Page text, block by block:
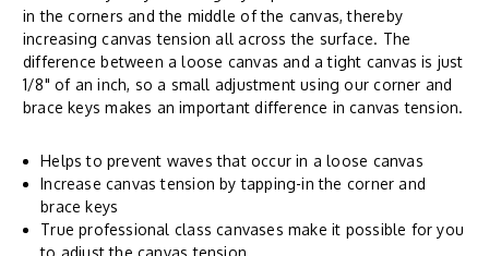
in the corners and the middle of the canvas, thereby
increasing canvas tension all across the surface. The
difference between a loose canvas and a tight canvas is just
1/8" of an inch, so a small adjustment using our corner and
brace keys makes an important difference in canvas tension.
Helps to prevent waves that occur in a loose canvas
Increase canvas tension by tapping-in the corner and
brace keys
True professional class canvases make it possible for you